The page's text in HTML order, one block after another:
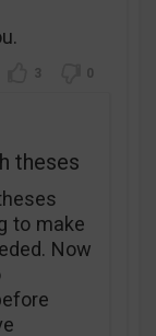
3 0
theses
to make
Now